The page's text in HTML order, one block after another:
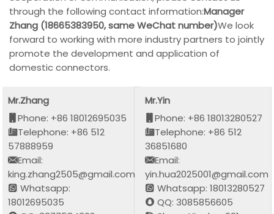
through the following contact information:Manager
Zhang (18665383950, same WeChat number)We look
forward to working with more industry partners to jointly
promote the development and application of
domestic connectors.
Mr.Zhang
Phone: +86 18012695035
Telephone: +86 512
57888959
Email:
king.zhang2505@gmail.com
Whatsapp:
18012695035
Mr.Yin
Phone: +86 18013280527
Telephone: +86 512
36851680
Email:
yin.hua2025001@gmail.com
Whatsapp: 18013280527
QQ: 3085856605